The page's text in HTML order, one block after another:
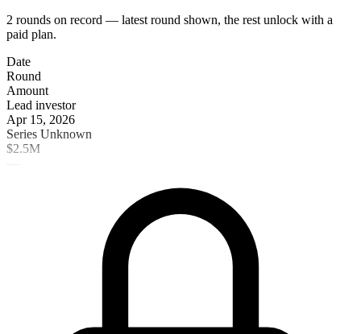
2 rounds on record — latest round shown, the rest unlock with a
paid plan.
Date
Round
Amount
Lead investor
Apr 15, 2026
Series Unknown
$2.5M